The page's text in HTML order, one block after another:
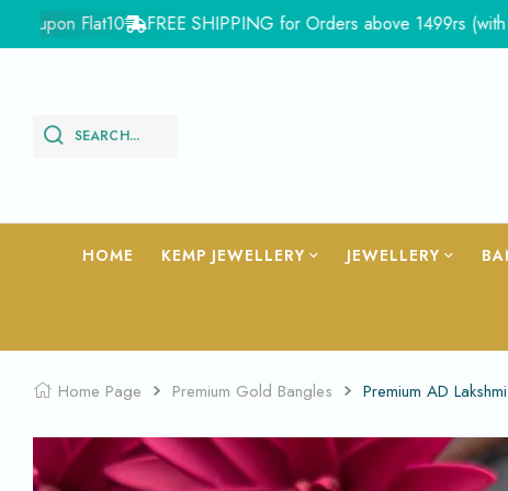
Flat10 FREE SHIPPING for Orders above 1499rs (with in
SEARCH...
HOME KEMP JEWELLERY JEWELLERY
Home Page Premium Gold Bangles Premium AD